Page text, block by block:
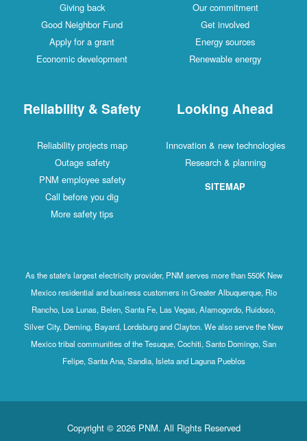
Giving back
Good Neighbor Fund
Apply for a grant
Economic development
Our commitment
Get involved
Energy sources
Renewable energy
Reliability & Safety
Reliability projects map
Outage safety
PNM employee safety
Call before you dig
More safety tips
Looking Ahead
Innovation & new technologies
Research & planning
SITEMAP
As the state's largest electricity provider, PNM serves more than 550K New
Mexico residential and business customers in Greater Albuquerque, Rio
Rancho, Los Lunas, Belen, Santa Fe, Las Vegas, Alamogordo, Ruidoso,
Silver City, Deming, Bayard, Lordsburg and Clayton. We also serve the New
Mexico tribal communities of the Tesuque, Cochiti, Santo Domingo, San
Felipe, Santa Ana, Sandia, Isleta and Laguna Pueblos
Copyright © 2026 PNM. All Rights Reserved